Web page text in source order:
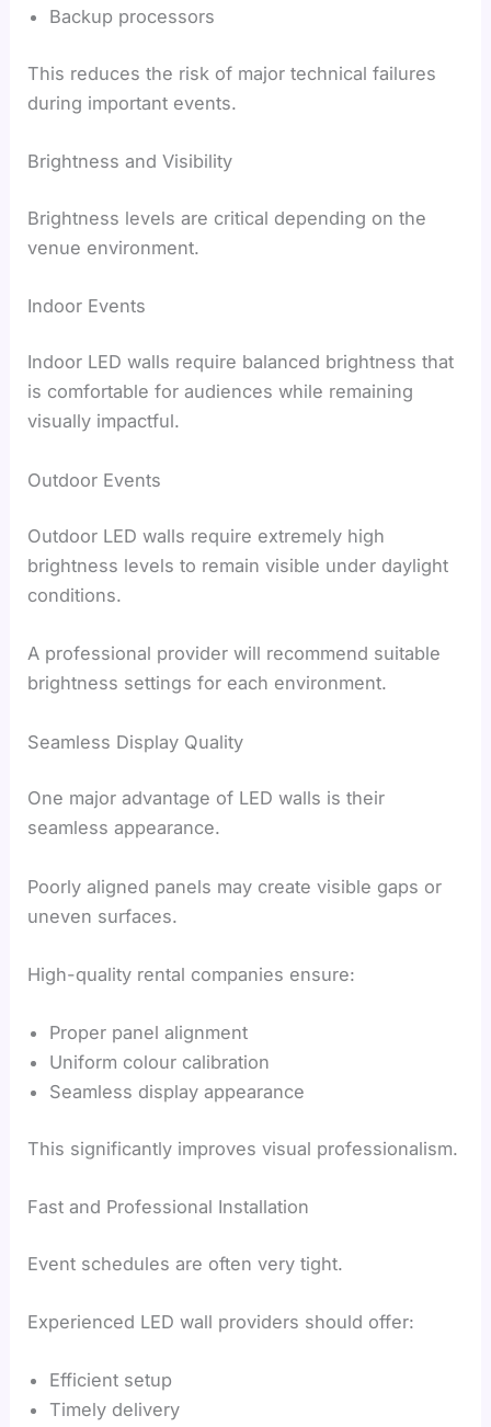
Backup processors
This reduces the risk of major technical failures
during important events.
Brightness and Visibility
Brightness levels are critical depending on the
venue environment.
Indoor Events
Indoor LED walls require balanced brightness that
is comfortable for audiences while remaining
visually impactful.
Outdoor Events
Outdoor LED walls require extremely high
brightness levels to remain visible under daylight
conditions.
A professional provider will recommend suitable
brightness settings for each environment.
Seamless Display Quality
One major advantage of LED walls is their
seamless appearance.
Poorly aligned panels may create visible gaps or
uneven surfaces.
High-quality rental companies ensure:
Proper panel alignment
Uniform colour calibration
Seamless display appearance
This significantly improves visual professionalism.
Fast and Professional Installation
Event schedules are often very tight.
Experienced LED wall providers should offer:
Efficient setup
Timely delivery